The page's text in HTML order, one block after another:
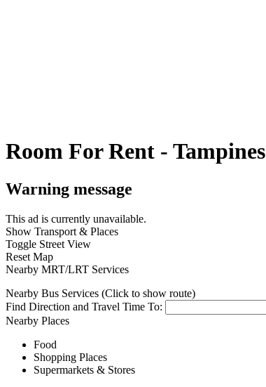
Room For Rent - Tampines
Warning message
This ad is currently unavailable.
Show Transport & Places
Toggle Street View
Reset Map
Nearby MRT/LRT Services
Nearby Bus Services (Click to show route)
Find Direction and Travel Time To:
Nearby Places
Food
Shopping Places
Supermarkets & Stores